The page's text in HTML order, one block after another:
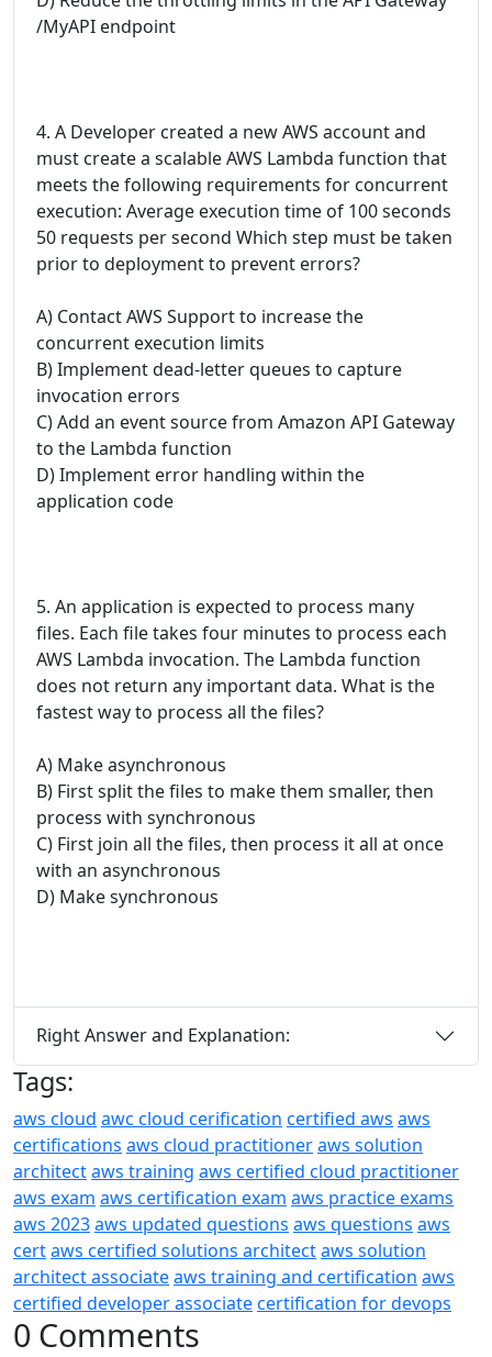
/MyAPI endpoint
4. A Developer created a new AWS account and
must create a scalable AWS Lambda function that
meets the following requirements for concurrent
execution: Average execution time of 100 seconds
50 requests per second Which step must be taken
prior to deployment to prevent errors?
A) Contact AWS Support to increase the
concurrent execution limits
B) Implement dead-letter queues to capture
invocation errors
C) Add an event source from Amazon API Gateway
to the Lambda function
D) Implement error handling within the
application code
5. An application is expected to process many
files. Each file takes four minutes to process each
AWS Lambda invocation. The Lambda function
does not return any important data. What is the
fastest way to process all the files?
A) Make asynchronous
B) First split the files to make them smaller, then
process with synchronous
C) First join all the files, then process it all at once
with an asynchronous
D) Make synchronous
Right Answer and Explanation:
Tags:
aws cloud awc cloud cerification certified aws aws
certifications aws cloud practitioneraws solution
architectaws training aws certified cloud practitioner
aws exam aws certification exam aws practice exams
aws 2023aws updated questions aws questions aws
certaws certified solutions architectaws solution
architect associateaws training and certification aws
certified developer associatecertification for devops
0 Comments